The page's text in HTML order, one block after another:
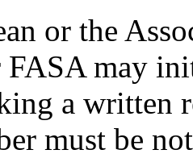
or the
FASA may
a written
must be